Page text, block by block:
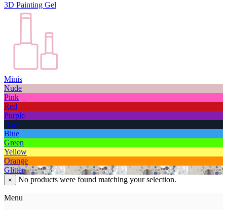
3D Painting Gel
Minis
Nude
Pink
Red
Purple
Dark
Blue
Green
Yellow
Orange
Glitter
× No products were found matching your selection.
Menu